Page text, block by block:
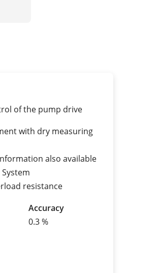
of the pump drive
with dry measuring
also available
resistance
Accuracy
0.3 %